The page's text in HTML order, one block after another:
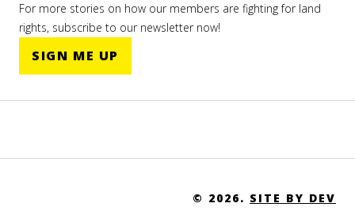
For more stories on how our members are fighting for land
rights, subscribe to our newsletter now!
SIGN ME UP
© 2026. SITE BY DEV